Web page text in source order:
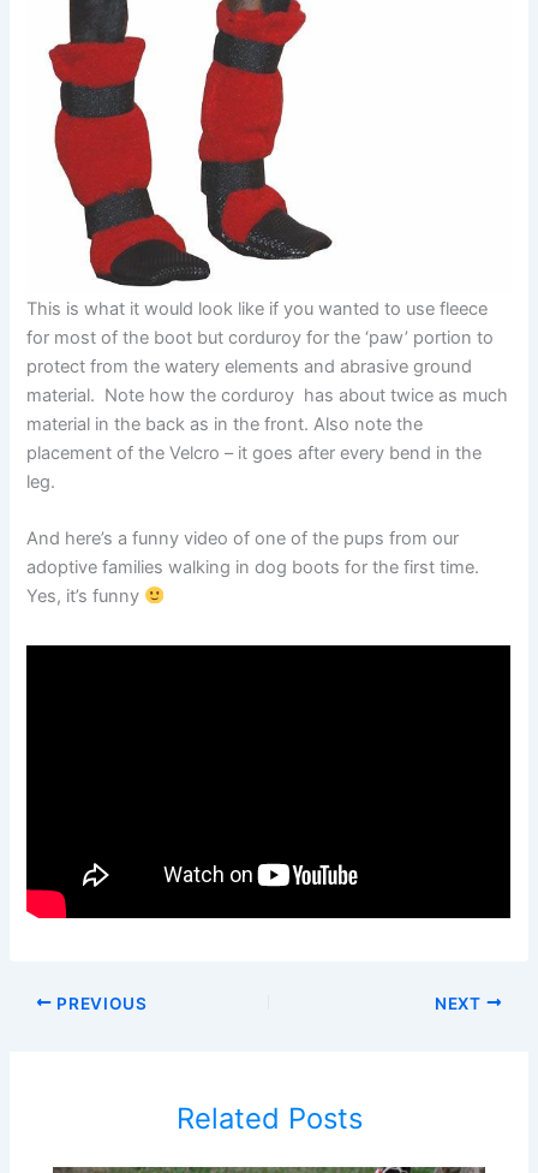
This is what it would look like if you wanted to use fleece
for most of the boot but corduroy for the ‘paw’ portion to
protect from the watery elements and abrasive ground
material. Note how the corduroy has about twice as much
material in the back as in the front. Also note the
placement of the Velcro – it goes after every bend in the
leg.
And here’s a funny video of one of the pups from our
adoptive families walking in dog boots for the first time.
Yes, it’s funny
PREVIOUS NEXT
Related Posts